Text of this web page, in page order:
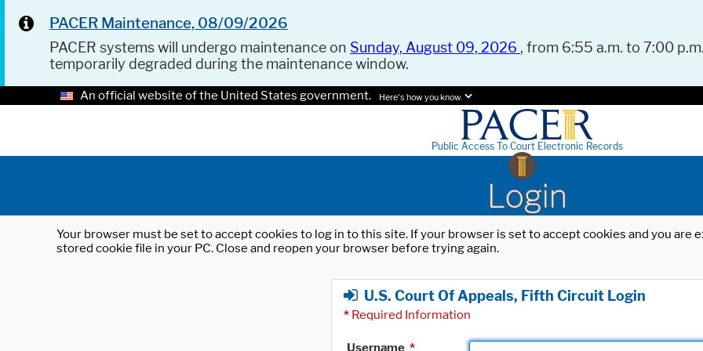
PACER Maintenance, 08/09/2026
PACER systems will undergo maintenance on Sunday, August 09, 2026 , from 6:55 a.m. to 7:00
temporarily degraded during the maintenance window.
An official website of the United States government. Here's how you know.
Public Access To Court Electronic Records
Login
Your browser must be set to accept cookies to log in to this site. If your browser is set to accept cookies and you
stored cookie file in your PC. Close and reopen your browser before trying again.
U.S. Court Of Appeals, Fifth Circuit Login
* Required Information
Username *